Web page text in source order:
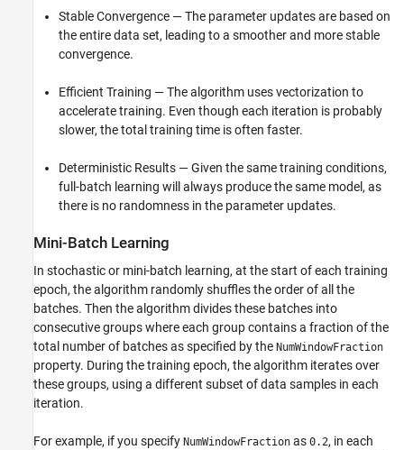
Stable Convergence — The parameter updates are based on
the entire data set, leading to a smoother and more stable
convergence.
Efficient Training — The algorithm uses vectorization to
accelerate training. Even though each iteration is probably
slower, the total training time is often faster.
Deterministic Results — Given the same training conditions,
full-batch learning will always produce the same model, as
there is no randomness in the parameter updates.
Mini-Batch Learning
In stochastic or mini-batch learning, at the start of each training
epoch, the algorithm randomly shuffles the order of all the
batches. Then the algorithm divides these batches into
consecutive groups where each group contains a fraction of the
total number of batches as specified by the NumWindowFraction
property. During the training epoch, the algorithm iterates over
these groups, using a different subset of data samples in each
iteration.
For example, if you specify NumWindowFraction as 0.2, in each